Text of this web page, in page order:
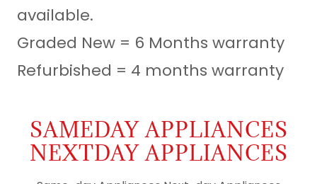
available.
Graded New = 6 Months warranty
Refurbished = 4 months warranty
SAMEDAY APPLIANCES
NEXTDAY APPLIANCES